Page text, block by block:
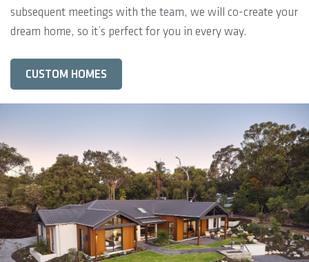
subsequent meetings with the team, we will co-create your
dream home, so it’s perfect for you in every way.
CUSTOM HOMES